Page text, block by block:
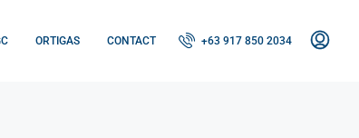
ORTIGAS CONTACT +63 917 850 2034